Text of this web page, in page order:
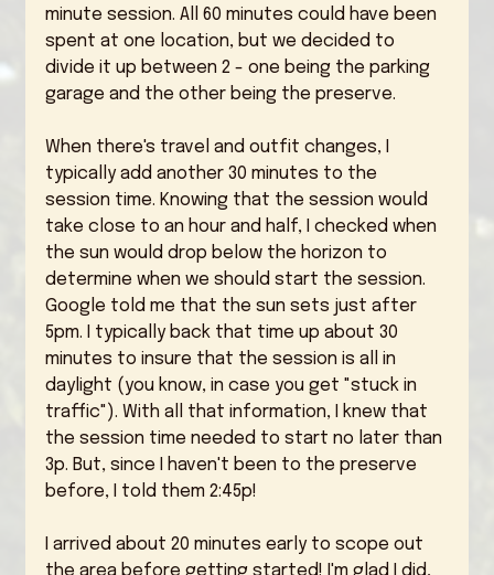
minute session. All 60 minutes could have been
spent at one location, but we decided to
divide it up between 2 - one being the parking
garage and the other being the preserve.
When there's travel and outfit changes, I
typically add another 30 minutes to the
session time. Knowing that the session would
take close to an hour and half, I checked when
the sun would drop below the horizon to
determine when we should start the session.
Google told me that the sun sets just after
5pm. I typically back that time up about 30
minutes to insure that the session is all in
daylight (you know, in case you get "stuck in
traffic"). With all that information, I knew that
the session time needed to start no later than
3p. But, since I haven't been to the preserve
before, I told them 2:45p!
I arrived about 20 minutes early to scope out
the area before getting started! I'm glad I did,